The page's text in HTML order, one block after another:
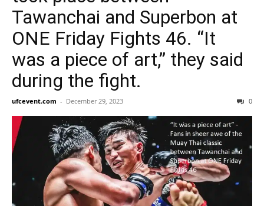
Tawanchai and Superbon at
ONE Friday Fights 46. “It
was a piece of art,” they said
during the fight.
ufcevent.com - December 29, 2023 0